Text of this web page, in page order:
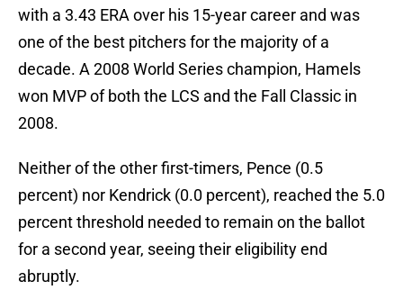
with a 3.43 ERA over his 15-year career and was
one of the best pitchers for the majority of a
decade. A 2008 World Series champion, Hamels
won MVP of both the LCS and the Fall Classic in
2008.
Neither of the other first-timers, Pence (0.5
percent) nor Kendrick (0.0 percent), reached the 5.0
percent threshold needed to remain on the ballot
for a second year, seeing their eligibility end
abruptly.